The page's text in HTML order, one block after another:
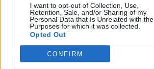
I want to opt-out of Collection, Use,
Retention, Sale, and/or Sharing of my
Personal Data that Is Unrelated with the
Purposes for which it was collected.
Opted Out
CONFIRM
Hodini
Mar 31, 2014
Nevidomý